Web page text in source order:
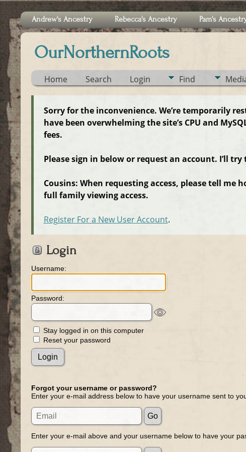
Andrew's Ancestry Rebecca's Ancestry Pam's
OurNorthernRoots
Home Search Login Find
Sorry for the inconvenience. We’re temporarily
have been overwhelming the site’s CPU and
fees.
Please sign in below or request an account. I’ll
Cousins: When requesting access, please tell me
full family viewing access.
Register For a New User Account.
Login
Username:
Password:
Stay logged in on this computer
Reset your password
Forgot your username or password?
Enter your e-mail address below to have your username sent to
Enter your e-mail above and your username below to have your